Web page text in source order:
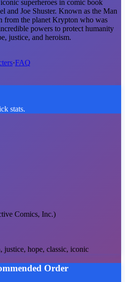
superheroes in comic book
and Joe Shuster. Known as the Man
from the planet Krypton who was
powers to protect humanity
justice, and heroism.
·FAQ
stats.
Comics, Inc.)
justice, hope, classic, iconic
Order